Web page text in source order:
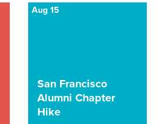
Aug 15
San Francisco
Alumni Chapter
Hike